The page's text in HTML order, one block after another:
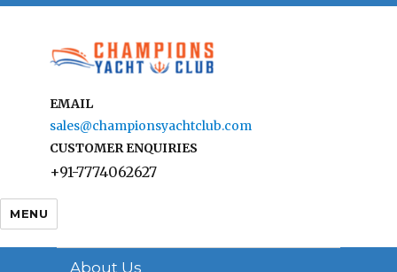
EMAIL
sales@championsyachtclub.com
CUSTOMER ENQUIRIES
+91-7774062627
MENU
About Us